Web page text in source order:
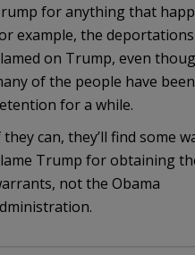
for anything that
example, the
on Trump, even
of the people have
for a while.
they can, they’ll find some
Trump for obtaining
not the Obama